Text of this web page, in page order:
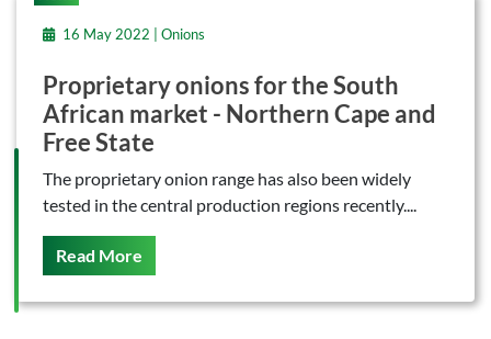
16 May 2022 | Onions
Proprietary onions for the South
African market - Northern Cape and
Free State
The proprietary onion range has also been widely
tested in the central production regions recently....
Read More